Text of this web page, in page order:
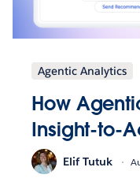
Agentic Analytics
How
Insight-to-
Elif Tutuk